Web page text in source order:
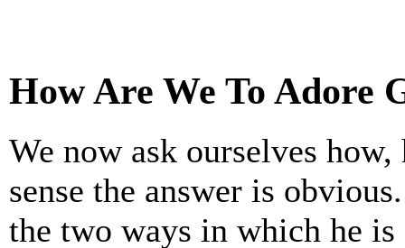
How Are We To Adore
We now ask ourselves
sense the answer is
the two ways in which he is